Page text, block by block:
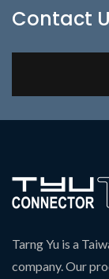
Contact
Tarng Yu is a
company. Our